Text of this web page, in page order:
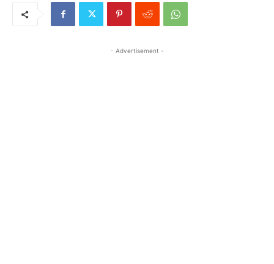
- Advertisement -